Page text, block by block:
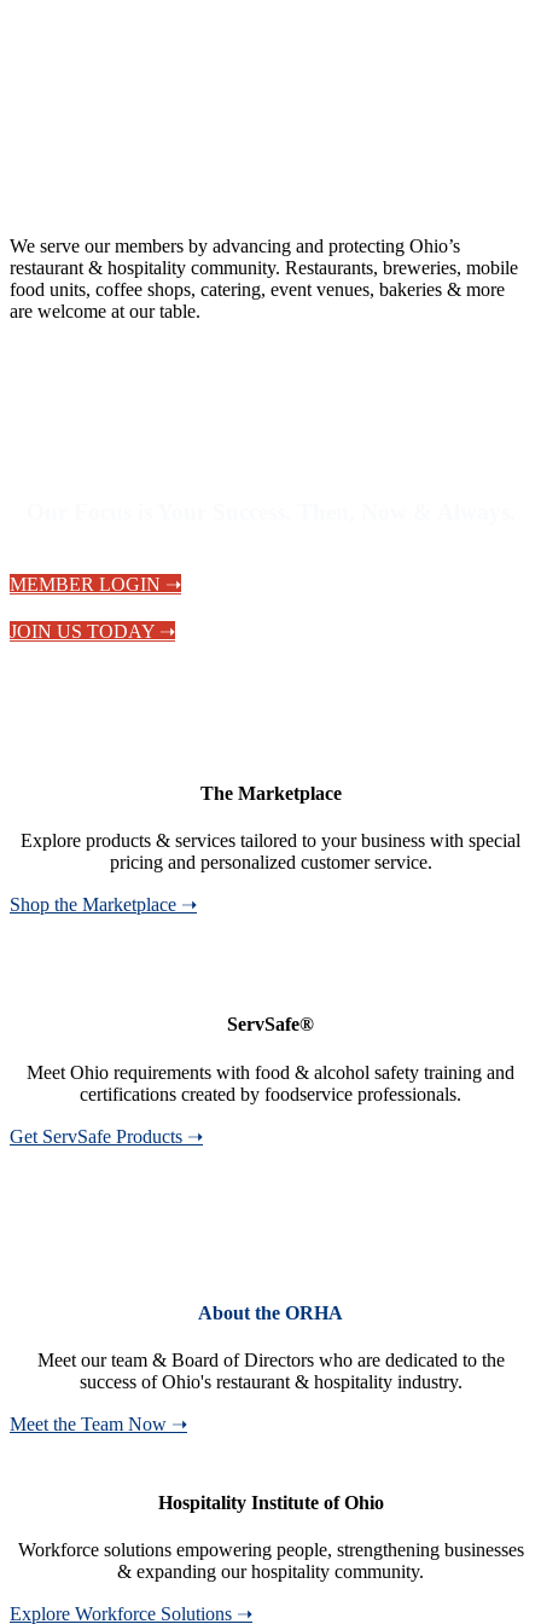
We serve our members by advancing and protecting Ohio’s
restaurant & hospitality community. Restaurants, breweries, mobile
food units, coffee shops, catering, event venues, bakeries & more
are welcome at our table.
MEMBER LOGIN ➝
JOIN US TODAY ➝
The Marketplace
Explore products & services tailored to your business with special
pricing and personalized customer service.
Shop the Marketplace ➝
ServSafe®
Meet Ohio requirements with food & alcohol safety training and
certifications created by foodservice professionals.
Get ServSafe Products ➝
About the ORHA
Meet our team & Board of Directors who are dedicated to the
success of Ohio's restaurant & hospitality industry.
Meet the Team Now ➝
Hospitality Institute of Ohio
Workforce solutions empowering people, strengthening businesses
& expanding our hospitality community.
Explore Workforce Solutions ➝